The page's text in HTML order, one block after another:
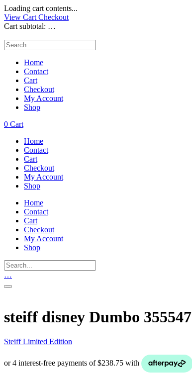
Loading cart contents...
View Cart Checkout
Cart subtotal: …
Home
Contact
Cart
Checkout
My Account
Shop
0 Cart
Home
Contact
Cart
Checkout
My Account
Shop
Home
Contact
Cart
Checkout
My Account
Shop
…
steiff disney Dumbo 355547
Steiff Limited Edition